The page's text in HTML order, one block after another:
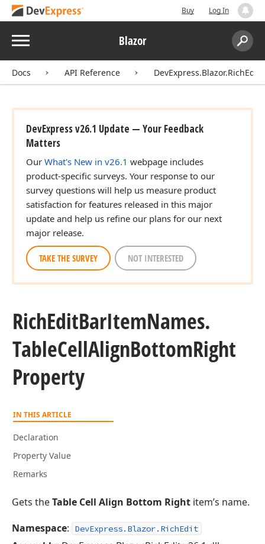
Buy Log In
Menu Blazor
Search:
Docs API Reference DevExpress.Blazor.RichEdit
DevExpress v26.1 Update — Your Feedback
Matters
Our What's New in v26.1 webpage includes
product-specific surveys. Your response to our
survey questions will help us measure product
satisfaction for features released in this major
update and help us refine our plans for our next
major release.
TAKE THE SURVEY NOT INTERESTED
RichEditBarItemNames.
TableCellAlignBottomRight
Property
IN THIS ARTICLE
Declaration
Property Value
Remarks
Gets theTable Cell Align Bottom Right item’s name.
Namespace: DevExpress.Blazor.RichEdit